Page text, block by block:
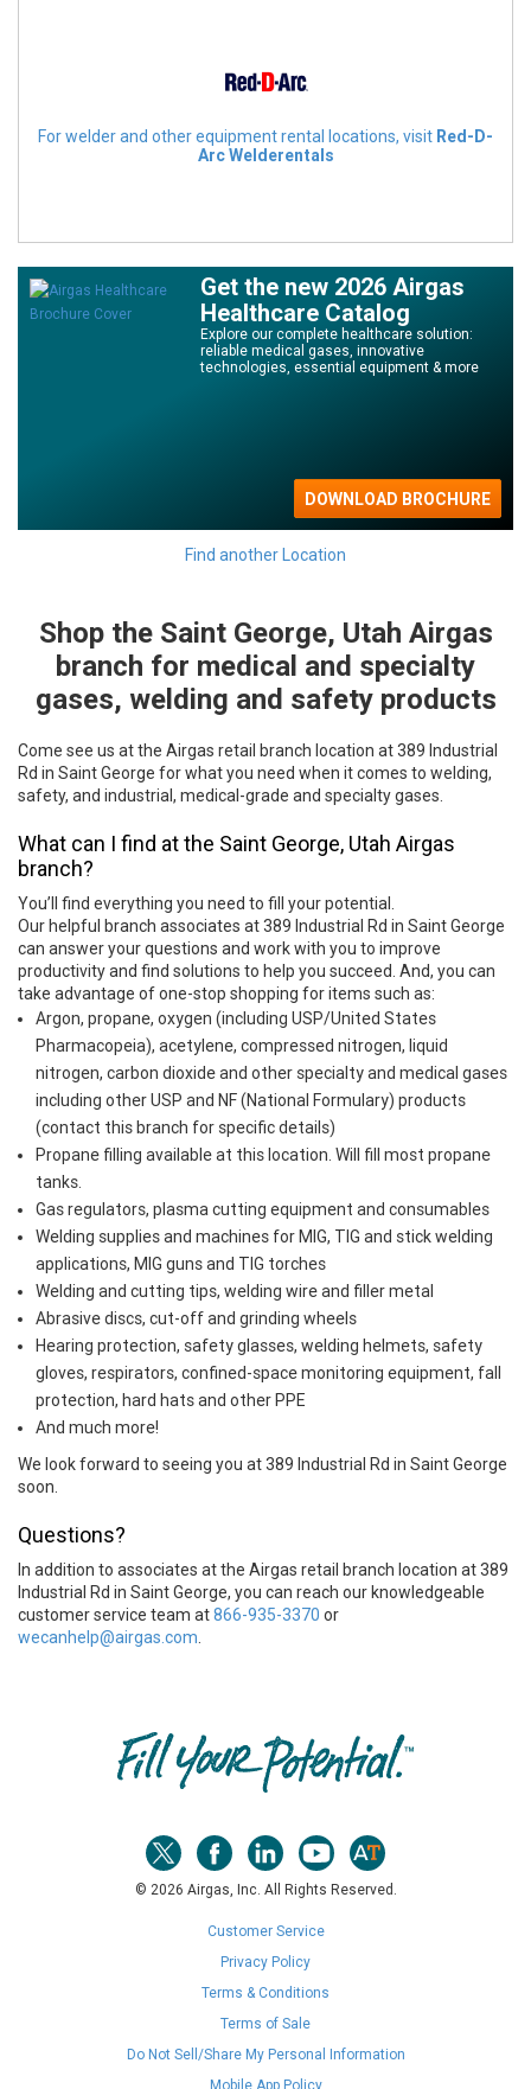
For welder and other equipment rental locations, visit Red-D-
Arc Welderentals
Get the new 2026 Airgas
Healthcare Catalog
Explore our complete healthcare solution:
reliable medical gases, innovative
technologies, essential equipment & more
Find another Location
Skip linkShop the Saint George, Utah Airgas
branch for medical and specialty
gases, welding and safety products
Come see us at the Airgas retail branch location at 389 Industrial
Rd in Saint George for what you need when it comes to welding,
safety, and industrial, medical-grade and specialty gases.
What can I find at the Saint George, Utah Airgas
branch?
You’ll find everything you need to fill your potential.
Our helpful branch associates at 389 Industrial Rd in Saint George
can answer your questions and work with you to improve
productivity and find solutions to help you succeed. And, you can
take advantage of one-stop shopping for items such as:
Argon, propane, oxygen (including USP/United States
Pharmacopeia), acetylene, compressed nitrogen, liquid
nitrogen, carbon dioxide and other specialty and medical gases
including other USP and NF (National Formulary) products
(contact this branch for specific details)
Propane filling available at this location. Will fill most propane
tanks.
Gas regulators, plasma cutting equipment and consumables
Welding supplies and machines for MIG, TIG and stick welding
applications, MIG guns and TIG torches
Welding and cutting tips, welding wire and filler metal
Abrasive discs, cut-off and grinding wheels
Hearing protection, safety glasses, welding helmets, safety
gloves, respirators, confined-space monitoring equipment, fall
protection, hard hats and other PPE
And much more!
We look forward to seeing you at 389 Industrial Rd in Saint George
soon.
Questions?
In addition to associates at the Airgas retail branch location at 389
Industrial Rd in Saint George, you can reach our knowledgeable
customer service team at866-935-3370 or
wecanhelp@airgas.com
© 2026 Airgas, Inc. All Rights Reserved.
Customer Service
Privacy Policy
Terms & Conditions
Terms of Sale
Do Not Sell/Share My Personal Information
Mobile App Policy